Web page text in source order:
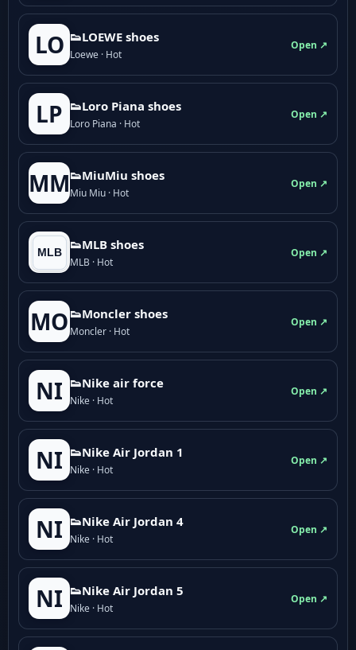
LO 👟LOEWE shoes
Loewe · Hot
Open ↗
LP 👟Loro Piana shoes
Loro Piana · Hot
Open ↗
MM👟M­­i­u­M­­i­u shoes
Miu Miu · Hot
Open ↗
👟MLB shoes
MLB · Hot
Open ↗
MO 👟Moncler shoes
Moncler · Hot
Open ↗
NI 👟Nike air force
Nike · Hot
Open ↗
NI 👟Nike Air Jordan 1
Nike · Hot
Open ↗
NI 👟Nike Air Jordan 4
Nike · Hot
Open ↗
NI 👟Nike Air Jordan 5
Nike · Hot
Open ↗